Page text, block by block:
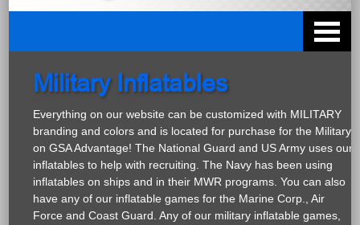
Military Inflatables
Everything on our website can be customized with MILITARY
branding and colors and is located for purchase for the Military
on GSA Advantage! The National Guard and US Army uses our
inflatables to help with recruiting. The Navy has been using
inflatables on ships and in their MWR programs. You can also
have any of our inflatable games for the Marine Corp., Air
Force and Coast Guard. Any of our military inflatable games,